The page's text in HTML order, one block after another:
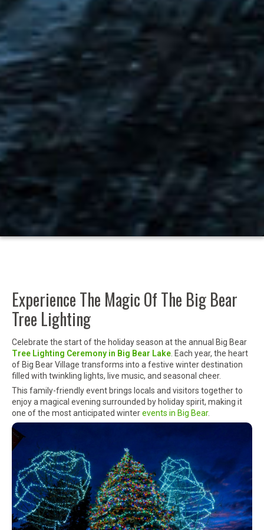
Experience The Magic Of The Big Bear
Tree Lighting
Celebrate the start of the holiday season at the annual Big Bear
Tree Lighting Ceremony in Big Bear Lake . Each year, the heart
ofBig Bear Village transforms into a festive winter destination
filled with twinkling lights, live music, and seasonal cheer.
This family-friendly event brings locals and visitors together to
enjoy a magical evening surrounded by holiday spirit, making it
one of the most anticipated winterevents in Big Bear.